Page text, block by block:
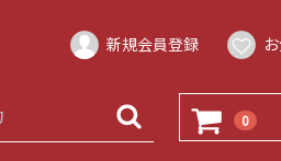
0
新規会員登録